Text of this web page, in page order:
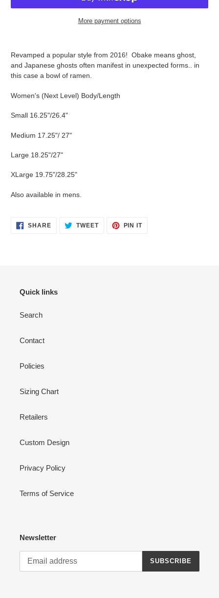
More payment options
Revamped a popular style from 2016! Obake means ghost,
and Japanese ghosts often manifest in unexpected forms.. in
this case a bowl of ramen.
Women's (Next Level) Body/Length
Small 16.25"/26.4"
Medium 17.25"/ 27"
Large 18.25"/27"
XLarge 19.75"/28.25"
Also available in mens.
SHARESHARE TWEETTWEET
PIN ITPIN
Quick links
Search
Contact
Policies
Sizing Chart
Retailers
Custom Design
Privacy Policy
Terms of Service
Newsletter
SUBSCRIBE